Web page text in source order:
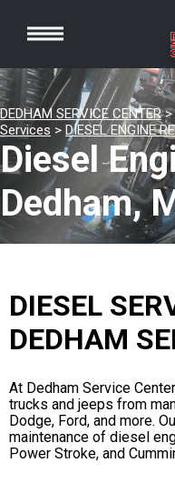
DEDHAM SERVICE CENTER>
Services > DIESEL ENGINE
Diesel
Dedham,
DIESEL
DEDHAM
At Dedham Service
trucks and jeeps from
Dodge, Ford, and more.
maintenance of diesel
Power Stroke, and